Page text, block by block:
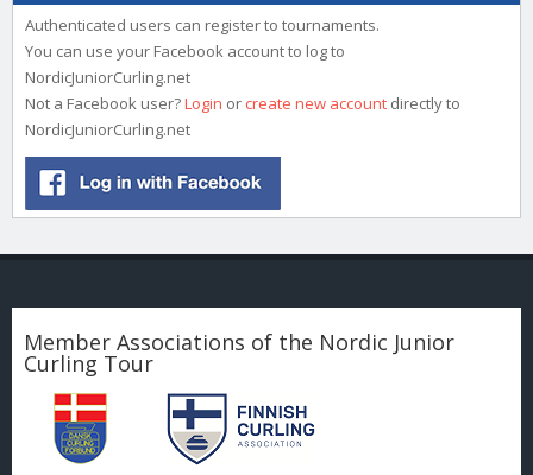
Authenticated users can register to tournaments.
You can use your Facebook account to log to
NordicJuniorCurling.net
Not a Facebook user?Login or create new account directly to
NordicJuniorCurling.net
Member Associations of the Nordic Junior
Curling Tour